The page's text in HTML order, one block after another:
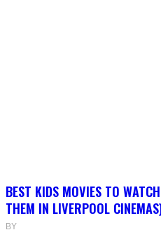
BEST KIDS MOVIES TO
THEM IN LIVERPOOL
BY